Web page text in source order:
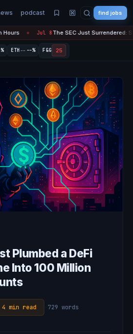
podcast find jobs
Jul 8The SEC Just Surrendered: Startups
ETH -- --% F&G 25
Plumbed a DeFi
Into 100 Million
4 min read 729 words